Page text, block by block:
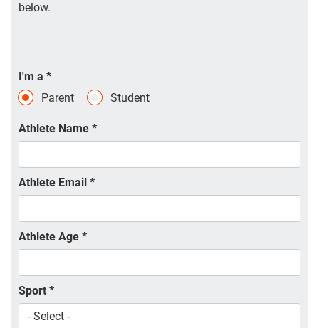
below.
I'm a *
Parent
Student
Athlete Name *
Athlete Email *
Athlete Age *
Sport *